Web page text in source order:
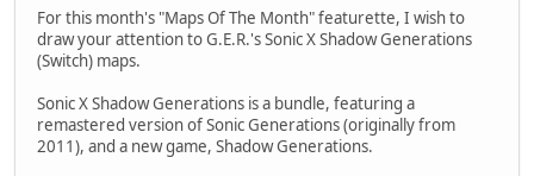
For this month's "Maps Of The Month" featurette, I wish to
draw your attention to G.E.R.'s Sonic X Shadow Generations
(Switch) maps.
Sonic X Shadow Generations is a bundle, featuring a
remastered version of Sonic Generations (originally from
2011), and a new game, Shadow Generations.